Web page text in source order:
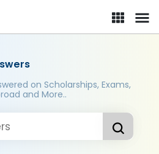
on Scholarships, Exams,
and More..